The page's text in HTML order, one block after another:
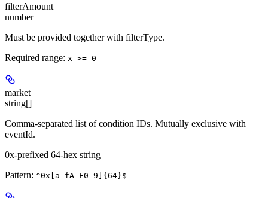
filterAmount
number
Must be provided together with filterType.
Required range: x >= 0
market
string[]
Comma-separated list of condition IDs. Mutually exclusive with
eventId.
0x-prefixed 64-hex string
Pattern: ^0x[a-fA-F0-9]{64}$